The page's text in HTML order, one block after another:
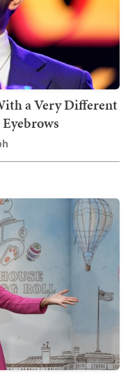
a Very Different
Eyebrows